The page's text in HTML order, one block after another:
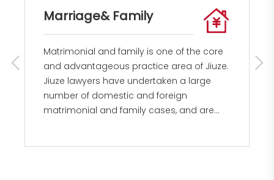
Marriage& Family
Matrimonial and family is one of the core
and advantageous practice area of Jiuze.
Jiuze lawyers have undertaken a large
number of domestic and foreign
matrimonial and family cases, and are